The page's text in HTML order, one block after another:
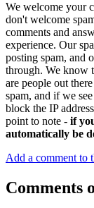
We welcome your
don't welcome
comments and
experience. Our
posting spam, and
through. We know
are people out
spam, and if we
block the IP
point to note - if
automatically be
Add a comment to
Comments